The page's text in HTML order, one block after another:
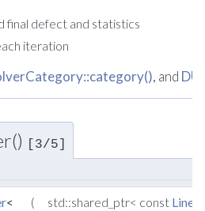
final defect and statistics
iteration
, and
[3/5]
<
( std::shared_ptr< const